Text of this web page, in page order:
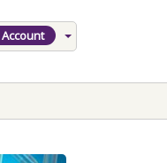
Account